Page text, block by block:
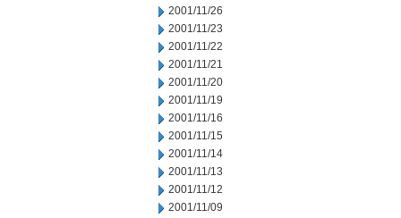
2001/11/26
2001/11/23
2001/11/22
2001/11/21
2001/11/20
2001/11/19
2001/11/16
2001/11/15
2001/11/14
2001/11/13
2001/11/12
2001/11/09